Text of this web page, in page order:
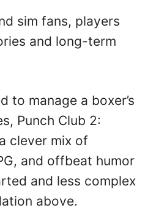
sim fans, players
and long-term
to manage a boxer’s
Punch Club 2:
clever mix of
and offbeat humor
and less complex
above.